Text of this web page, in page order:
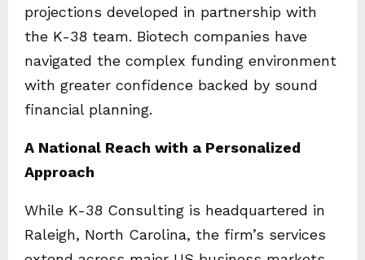
projections developed in partnership with
the K-38 team. Biotech companies have
navigated the complex funding environment
with greater confidence backed by sound
financial planning.
A National Reach with a Personalized
Approach
While K-38 Consulting is headquartered in
Raleigh, North Carolina, the firm’s services